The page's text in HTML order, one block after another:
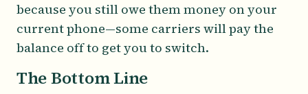
because you still owe them money on your
current phone—some carriers will pay the
balance off to get you to switch.
The Bottom Line